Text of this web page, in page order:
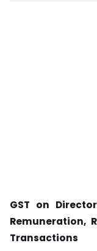
GST on
Remuneration,
Transactions